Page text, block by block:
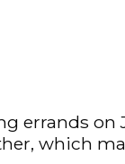
errands on
which